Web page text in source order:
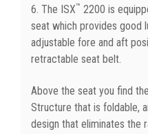
6. The ISX™ 2200 is
seat which provides good
adjustable fore and aft
retractable seat belt.
Above the seat you find
Structure that is foldable,
design that eliminates the